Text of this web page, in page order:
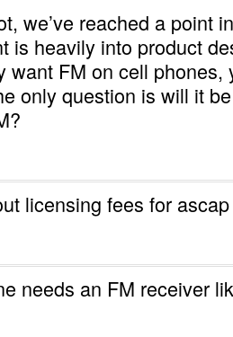
we’ve reached a point
is heavily into product
want FM on cell phones,
only question is will it
licensing fees for
needs an FM receiver